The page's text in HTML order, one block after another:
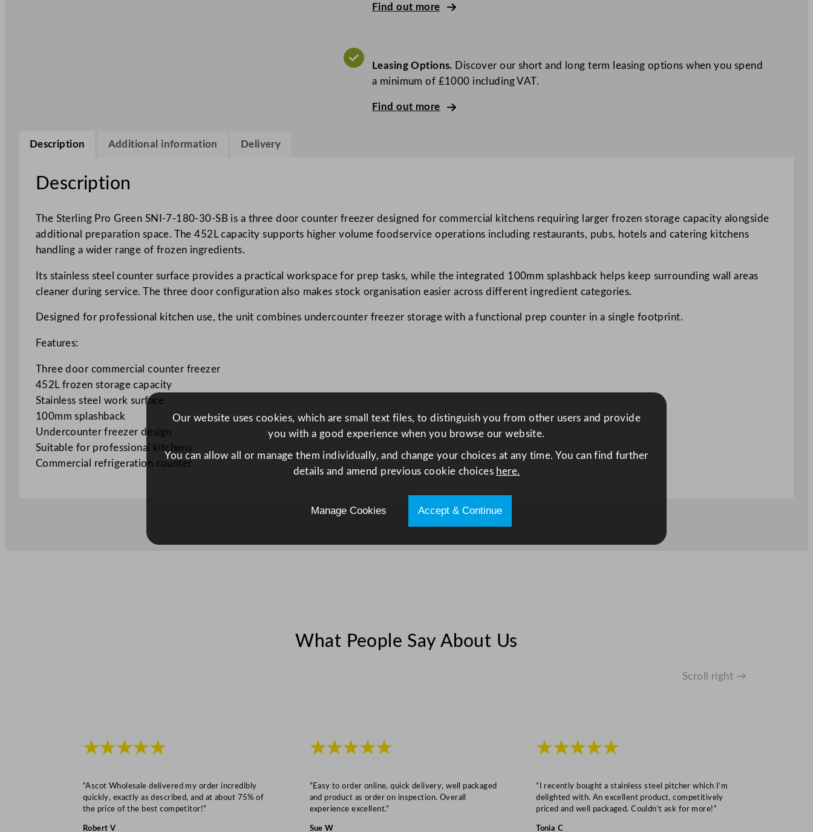
o
r
C
n
t
e
r
w
1
0
4
L
/
Find out more
Leasing Options. Discover our short and long term leasing options when you spend
a minimum of £1000 including VAT.
Find out more
Description Additional information Delivery
Description
The Sterling Pro Green SNI-7-180-30-SB is a three door counter freezer designed for commercial kitchens requiring larger frozen storage capacity alongside
additional preparation space. The 452L capacity supports higher volume foodservice operations including restaurants, pubs, hotels and catering kitchens
handling a wider range of frozen ingredients.
Its stainless steel counter surface provides a practical workspace for prep tasks, while the integrated 100mm splashback helps keep surrounding wall areas
cleaner during service. The three door configuration also makes stock organisation easier across different ingredient categories.
Designed for professional kitchen use, the unit combines undercounter freezer storage with a functional prep counter in a single footprint.
Features:
Three door commercial counter freezer
452L frozen storage capacity
Stainless steel work surface
100mm splashback
Undercounter freezer design
Suitable for professional kitchens
Commercial refrigeration counter
What People Say About Us
Scroll right →
★★★★★
“Ascot Wholesale delivered my order incredibly
quickly, exactly as described, and at about 75% of
the price of the best competitor!”
Robert V
★★★★★
“Easy to order online, quick delivery, well packaged
and product as order on inspection. Overall
experience excellent.”
Sue W
★★★★★
“I recently bought a stainless steel pitcher which I’m
delighted with. An excellent product, competitively
priced and well packaged. Couldn’t ask for more!”
Tonia C
Our website uses cookies, which are small text files, to distinguish you from other users and provide
you with a good experience when you browse our website.
You can allow all or manage them individually, and change your choices at any time. You can find further
details and amend previous cookie choices here.
Manage Cookies Accept & Continue